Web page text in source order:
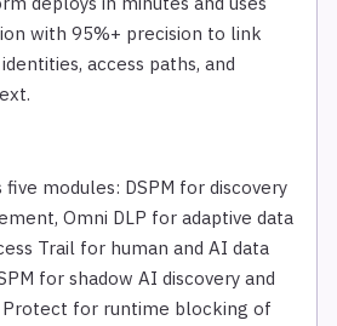
with 95%+ precision to link
access paths, and
modules: DSPM for discovery
Omni DLP for adaptive data
Trail for human and AI data
for shadow AI discovery and
Protect for runtime blocking of